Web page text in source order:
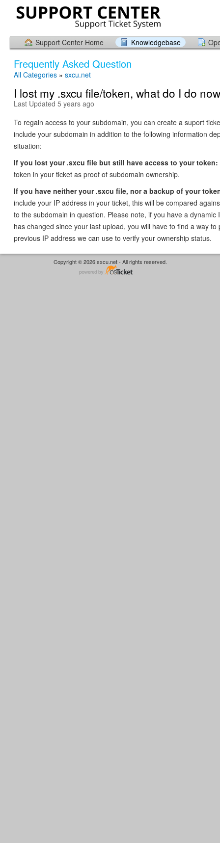
Support Center Home Knowledgebase
Frequently Asked Question
All Categories » sxcu.net
I lost my .sxcu file/token, what do I do
Last Updated 5 years ago
To regain access to your subdomain, you can create a suport
include your subdomain in addition to the following information
situation:
If you lost your .sxcu file but still have access to your token:
token in your ticket as proof of subdomain ownership.
If you have neither your .sxcu file, nor a backup of your
include your IP address in your ticket, this will be compared
to the subdomain in question. Please note, if you have a dynamic
has changed since your last upload, you will have to find a way to
previous IP address we can use to verify your ownership status.
Copyright © 2026 sxcu.net - All rights reserved.